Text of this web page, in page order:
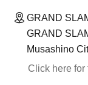
GRAND
GRAND
Musashino
Click here